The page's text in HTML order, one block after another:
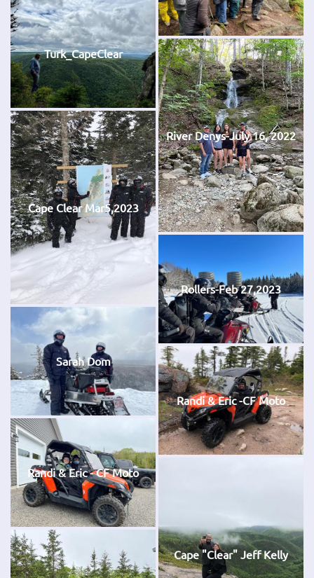
Turk_CapeClear
River Denys-July 16, 2022
Cape Clear Mar5,2023
Rollers-Feb 27,2023
Sarah Dom
Randi & Eric -CF Moto
Randi & Eric - CF Moto
Cape "Clear" Jeff Kelly